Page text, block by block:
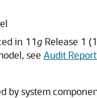
in 11g Release 1
see Audit
by system